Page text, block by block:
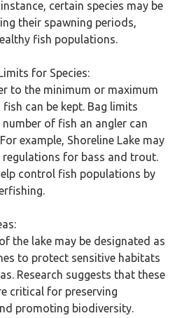
certain species may be
their spawning periods,
fish populations.
for Species:
to the minimum or maximum
fish can be kept. Bag limits
of fish an angler can
example, Shoreline Lake may
regulations for bass and trout.
control fish populations by
the lake may be designated as
to protect sensitive habitats
Research suggests that these
critical for preserving
promoting biodiversity.